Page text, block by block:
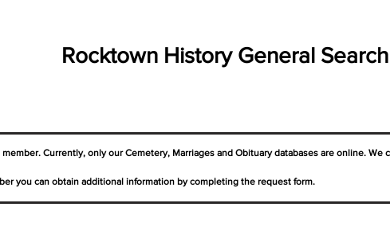
Rocktown History General
Currently, only our Cemetery, Marriages and Obituary databases are online. We
you can obtain additional information by completing the request form.